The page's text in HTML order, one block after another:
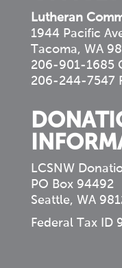
Lutheran
1944 Pacific
Tacoma, WA
206-901-1685
206-244-7547
LCSNW
PO Box 94492
Seattle, WA
Federal Tax ID